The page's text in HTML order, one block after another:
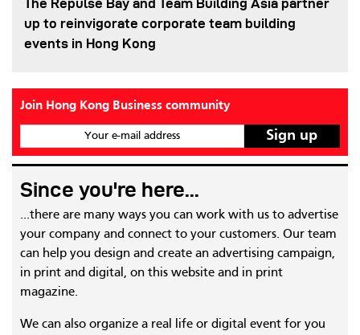
The Repulse Bay and Team Building Asia partner
up to reinvigorate corporate team building
events in Hong Kong
Join Hong Kong Business community
Your e-mail address
Since you're here...
...there are many ways you can work with us to advertise
your company and connect to your customers. Our team
can help you design and create an advertising campaign,
in print and digital, on this website and in print
magazine.
We can also organize a real life or digital event for you